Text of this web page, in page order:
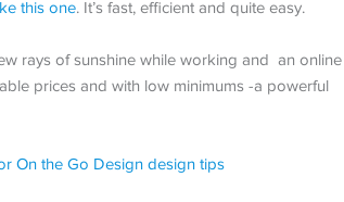
this one. It’s fast, efficient and quite easy.
rays of sunshine while working and an online
prices and with low minimums -a powerful